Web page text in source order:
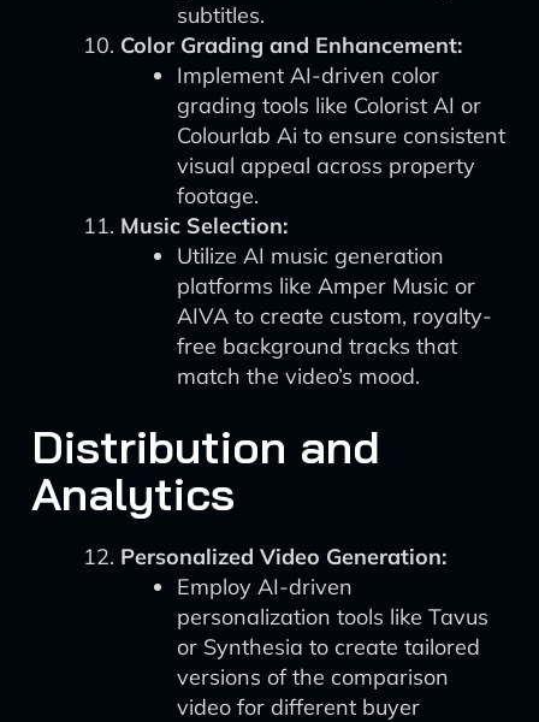
subtitles.
Color Grading and Enhancement:
Implement AI-driven color
grading tools like Colorist AI or
Colourlab Ai to ensure consistent
visual appeal across property
footage.
Music Selection:
Utilize AI music generation
platforms like Amper Music or
AIVA to create custom, royalty-
free background tracks that
match the video’s mood.
Distribution and
Analytics
Personalized Video Generation:
Employ AI-driven
personalization tools like Tavus
or Synthesia to create tailored
versions of the comparison
video for different buyer